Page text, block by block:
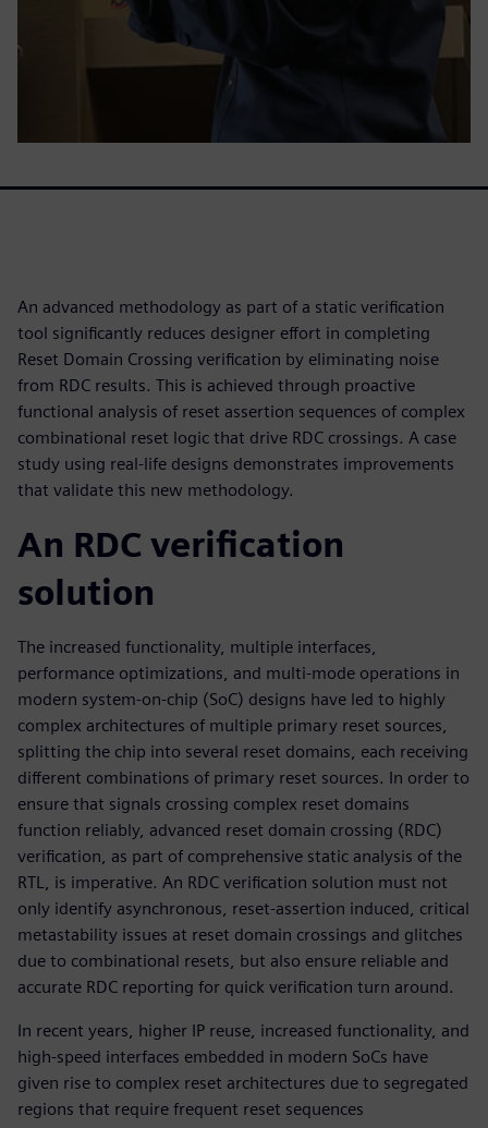
An advanced methodology as part of a static verification
tool significantly reduces designer effort in completing
Reset Domain Crossing verification by eliminating noise
from RDC results. This is achieved through proactive
functional analysis of reset assertion sequences of complex
combinational reset logic that drive RDC crossings. A case
study using real-life designs demonstrates improvements
that validate this new methodology.
An RDC verification
solution
The increased functionality, multiple interfaces,
performance optimizations, and multi-mode operations in
modern system-on-chip (SoC) designs have led to highly
complex architectures of multiple primary reset sources,
splitting the chip into several reset domains, each receiving
different combinations of primary reset sources. In order to
ensure that signals crossing complex reset domains
function reliably, advanced reset domain crossing (RDC)
verification, as part of comprehensive static analysis of the
RTL, is imperative. An RDC verification solution must not
only identify asynchronous, reset-assertion induced, critical
metastability issues at reset domain crossings and glitches
due to combinational resets, but also ensure reliable and
accurate RDC reporting for quick verification turn around.
In recent years, higher IP reuse, increased functionality, and
high-speed interfaces embedded in modern SoCs have
given rise to complex reset architectures due to segregated
regions that require frequent reset sequences